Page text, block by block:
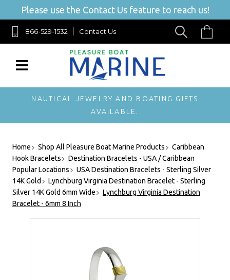
Please use the Contact Us feature to reach us!
866-529-1532 Contact Us
NAUTICAL JEWELRY AND BOATING GIFTS
AVAILABLE.
Home Shop All Pleasure Boat Marine Products
Caribbean
Hook Bracelets
Destination Bracelets - USA / Caribbean
Popular Locations
USA Destination Bracelets - Sterling Silver
14K Gold
Lynchburg Virginia Destination Bracelet - Sterling
Silver 14K Gold 6mm Wide
Lynchburg Virginia Destination
Bracelet - 6mm 8 Inch